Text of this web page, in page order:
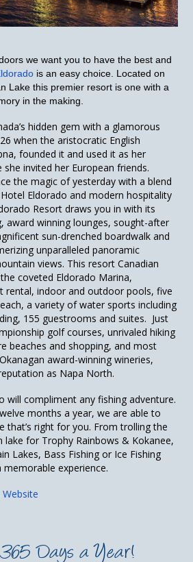
we want you to have the best and
is an easy choice. Located on
Lake this premier resort is one with a
in the making.
hidden gem with a glamorous
when the aristocratic English
founded it and used it as her
invited her European friends.
the magic of yesterday with a blend
Eldorado and modern hospitality
Resort draws you in with its
award winning lounges, sought-after
sun-drenched boardwalk and
unparalleled panoramic
views. This resort Canadian
coveted Eldorado Marina,
rental, indoor and outdoor pools, five
a variety of water sports including
155 guestrooms and suites. Just
golf courses, unrivaled hiking
beaches and shopping, and most
award-winning wineries,
as Napa North.
will compliment any fishing adventure.
months a year, we are able to
that’s right for you. From trolling the
lake for Trophy Rainbows & Kokanee,
Lakes, Bass Fishing or Ice Fishing
experience.
Days a Year!